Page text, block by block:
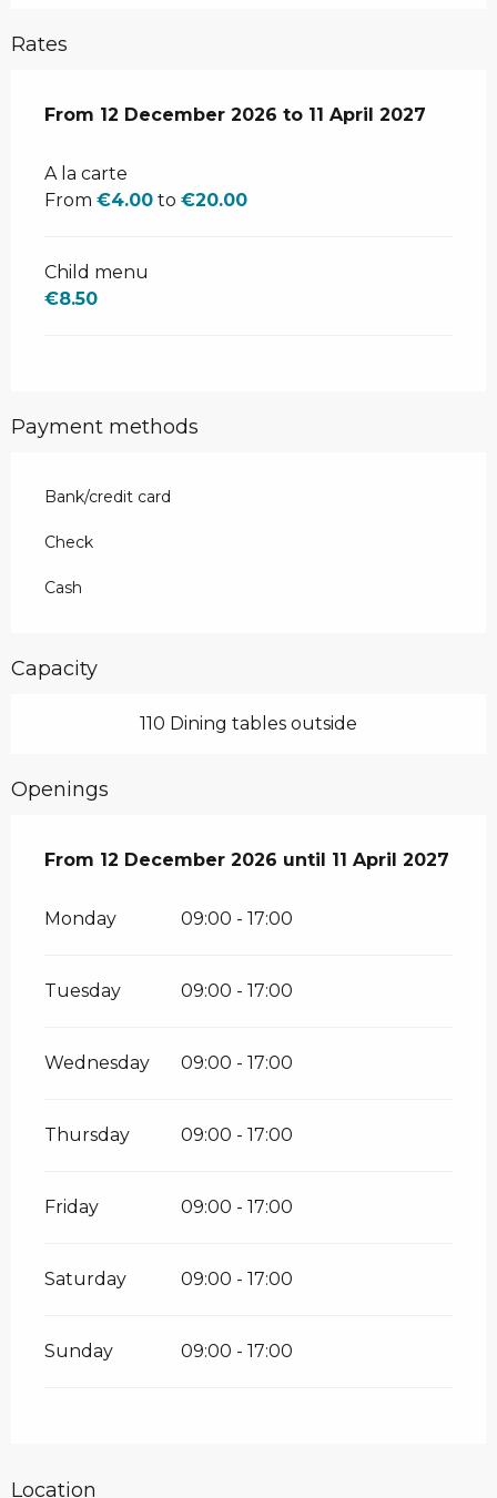
Rates
From 12 December 2026 to 11 April 2027
From 12 December 2026 to 11 April 2027
A la carte
From €4.00 to €20.00
Child menu
€8.50
Payment methods
Bank/credit card
Check
Cash
Capacity
110 Dining tables outside
Openings
From 12 December 2026 until 11 April 2027
From 12 December 2026 until 11 April 2027
Monday 09:00 - 17:00
Tuesday 09:00 - 17:00
Wednesday 09:00 - 17:00
Thursday 09:00 - 17:00
Friday 09:00 - 17:00
Saturday 09:00 - 17:00
Sunday 09:00 - 17:00
Location